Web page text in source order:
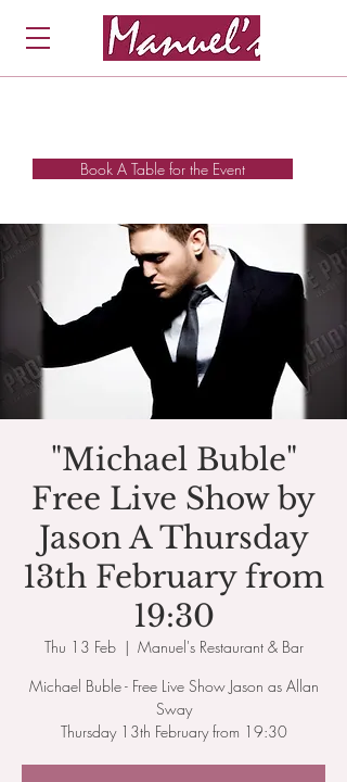
Book A Table for the Event
"Michael Buble"
Free Live Show by
Jason A Thursday
13th February from
19:30
Thu 13 Feb
  |
Manuel's Restaurant & Bar
Michael Buble - Free Live Show Jason as Allan
Sway
Thursday 13th February from 19:30